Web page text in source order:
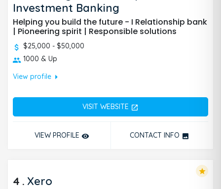
Investment Banking
Helping you build the future - I Relationship bank
| Pioneering spirit | Responsible solutions
$25,000 - $50,000
1000 & Up
View profilearrow_right
VISIT WEBSITE open_in_new
VIEW PROFILE remove_red_eye CONTACT INFO photo
4 . Xero
star